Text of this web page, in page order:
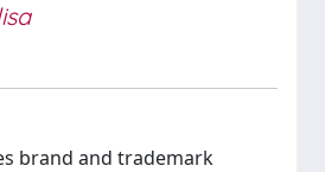
brand and trademark